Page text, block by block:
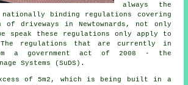
always the
nationally binding regulations covering
of driveways in Newtownards, not only
speak these regulations only apply to
regulations that are currently in
a government act of 2008 - the
Systems (SuDS).
of 5m2, which is being built in a